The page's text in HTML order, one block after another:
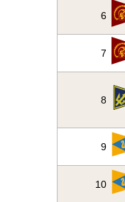
6
7
8
9
10